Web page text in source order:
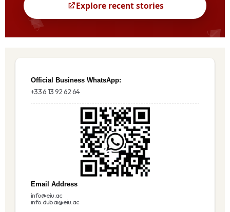
Official Business WhatsApp:
+33 6 13 92 62 64
Email Address
info@eiu.ac
info.dubai@eiu.ac